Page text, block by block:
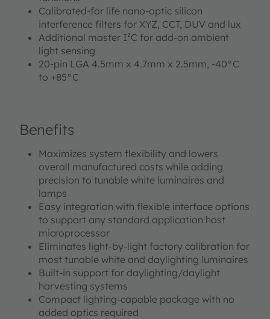
Calibrated-for life nano-optic silicon
interference filters for XYZ, CCT, DUV and lux
Additional master I²C for add-on ambient
light sensing
20-pin LGA 4.5mm x 4.7mm x 2.5mm, -40°C
to +85°C
Benefits
Maximizes system flexibility and lowers
overall manufactured costs while adding
precision to tunable white luminaires and
lamps
Easy integration with flexible interface options
to support any standard application host
microprocessor
Eliminates light-by-light factory calibration for
most tunable white and daylighting luminaires
Built-in support for daylighting/daylight
harvesting systems
Compact lighting-capable package with no
added optics required